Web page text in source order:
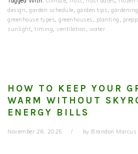
design, garden schedule, garden tips,
greenhouse types, greenhouses , planting ,
sunlight, timing, ventilation , water
HOW TO KEEP YOUR
WARM WITHOUT
ENERGY BILLS
November 26, 2025 by Brandon Marcus